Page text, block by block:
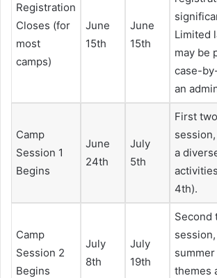
Registration
Closes (for
most
camps)
June
15th
June
15th
Limited
may be
case-
an
Camp
Session 1
Begins
June
24th
July
5th
First
a
4th).
Camp
Session 2
Begins
July
8th
July
19th
Second
themes